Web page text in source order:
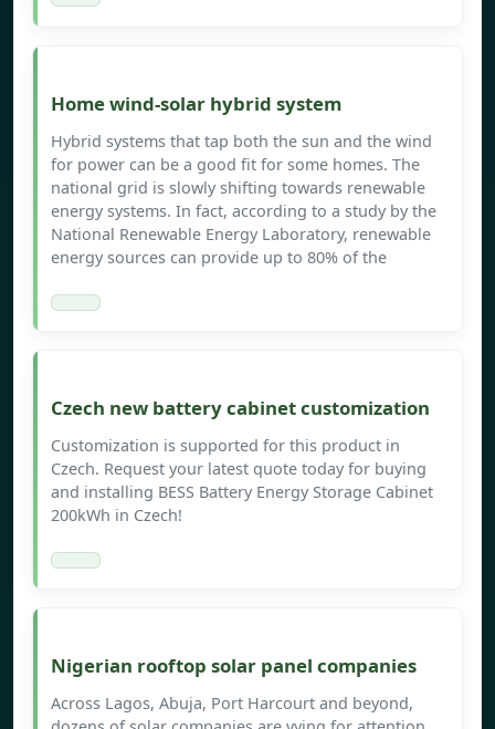
Home wind-solar hybrid system
Hybrid systems that tap both the sun and the wind
for power can be a good fit for some homes. The
national grid is slowly shifting towards renewable
energy systems. In fact, according to a study by the
National Renewable Energy Laboratory, renewable
energy sources can provide up to 80% of the
Czech new battery cabinet customization
Customization is supported for this product in
Czech. Request your latest quote today for buying
and installing BESS Battery Energy Storage Cabinet
200kWh in Czech!
Nigerian rooftop solar panel companies
Across Lagos, Abuja, Port Harcourt and beyond,